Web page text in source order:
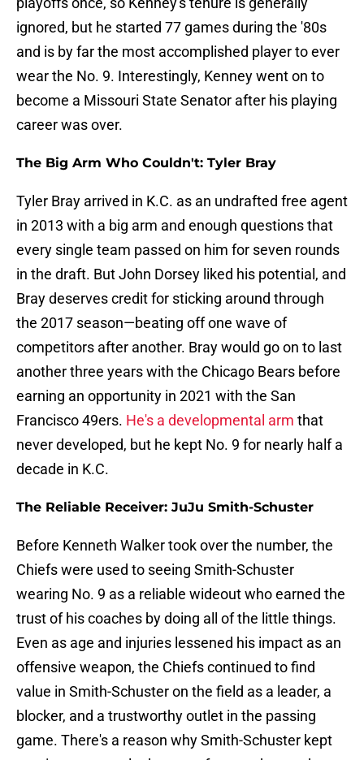
ignored, but he started 77 games during the '80s
and is by far the most accomplished player to ever
wear the No. 9. Interestingly, Kenney went on to
become a Missouri State Senator after his playing
career was over.
The Big Arm Who Couldn't: Tyler Bray
Tyler Bray arrived in K.C. as an undrafted free agent
in 2013 with a big arm and enough questions that
every single team passed on him for seven rounds
in the draft. But John Dorsey liked his potential, and
Bray deserves credit for sticking around through
the 2017 season—beating off one wave of
competitors after another. Bray would go on to last
another three years with the Chicago Bears before
earning an opportunity in 2021 with the San
Francisco 49ers. He's a developmental arm that
never developed, but he kept No. 9 for nearly half a
decade in K.C.
The Reliable Receiver: JuJu Smith-Schuster
Before Kenneth Walker took over the number, the
Chiefs were used to seeing Smith-Schuster
wearing No. 9 as a reliable wideout who earned the
trust of his coaches by doing all of the little things.
Even as age and injuries lessened his impact as an
offensive weapon, the Chiefs continued to find
value in Smith-Schuster on the field as a leader, a
blocker, and a trustworthy outlet in the passing
game. There's a reason why Smith-Schuster kept